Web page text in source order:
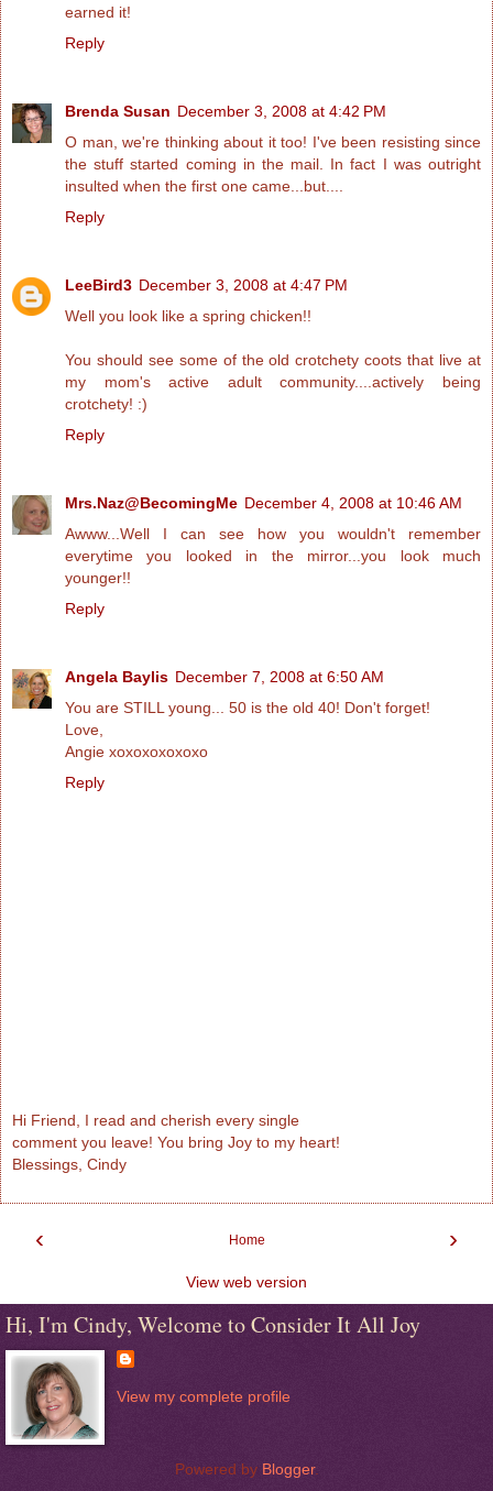
earned it!
Reply
Brenda Susan December 3, 2008 at 4:42 PM
O man, we're thinking about it too! I've been resisting since
the stuff started coming in the mail. In fact I was outright
insulted when the first one came...but....
Reply
LeeBird3 December 3, 2008 at 4:47 PM
Well you look like a spring chicken!!
You should see some of the old crotchety coots that live at
my mom's active adult community....actively being
crotchety! :)
Reply
Mrs.Naz@BecomingMe December 4, 2008 at 10:46 AM
Awww...Well I can see how you wouldn't remember
everytime you looked in the mirror...you look much
younger!!
Reply
Angela Baylis December 7, 2008 at 6:50 AM
You are STILL young... 50 is the old 40! Don't forget!
Love,
Angie xoxoxoxoxoxo
Reply
Hi Friend, I read and cherish every single
comment you leave! You bring Joy to my heart!
Blessings, Cindy
‹ ›
Home
View web version
Hi, I'm Cindy, Welcome to Consider It All Joy
View my complete profile
Powered by Blogger.